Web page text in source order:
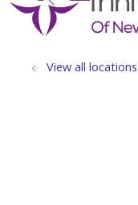
View all locations